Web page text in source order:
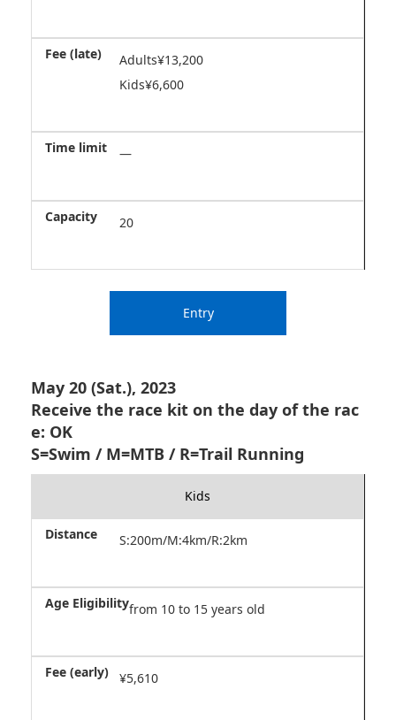
Adults¥13,200
Kids¥6,600
―
20
Entry
May 20 (Sat.), 2023
Receive the race kit on the day of the rac
e: OK
S=Swim / M=MTB / R=Trail Running
Kids
S:200m/M:4km/R:2km
from 10 to 15 years old
¥5,610